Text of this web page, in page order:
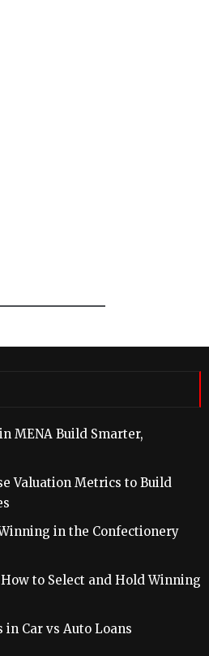
MENA Build Smarter,
Valuation Metrics to Build
in the Confectionery
to Select and Hold Winning
Car vs Auto Loans